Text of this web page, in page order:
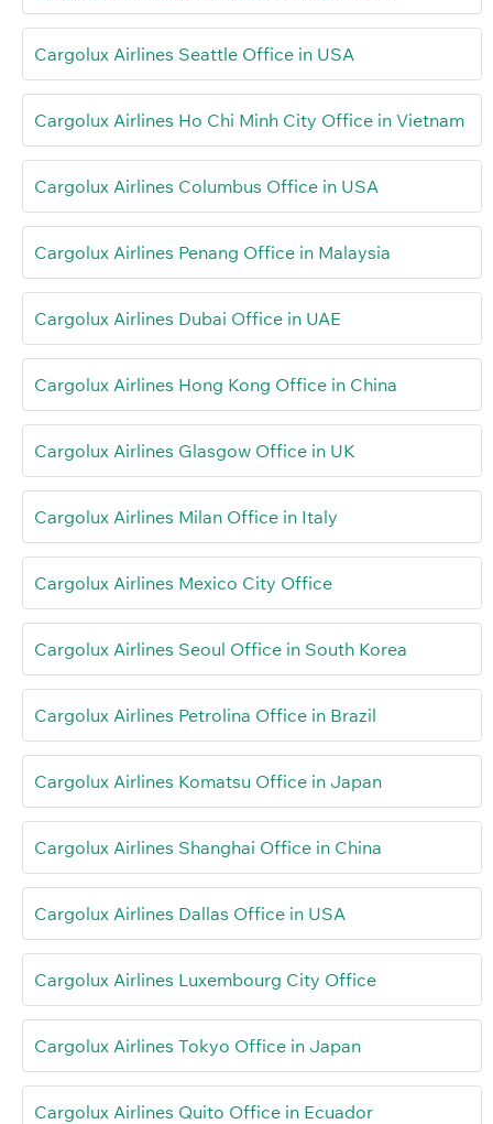
Cargolux Airlines Seattle Office in USA
Cargolux Airlines Ho Chi Minh City Office in Vietnam
Cargolux Airlines Columbus Office in USA
Cargolux Airlines Penang Office in Malaysia
Cargolux Airlines Dubai Office in UAE
Cargolux Airlines Hong Kong Office in China
Cargolux Airlines Glasgow Office in UK
Cargolux Airlines Milan Office in Italy
Cargolux Airlines Mexico City Office
Cargolux Airlines Seoul Office in South Korea
Cargolux Airlines Petrolina Office in Brazil
Cargolux Airlines Komatsu Office in Japan
Cargolux Airlines Shanghai Office in China
Cargolux Airlines Dallas Office in USA
Cargolux Airlines Luxembourg City Office
Cargolux Airlines Tokyo Office in Japan
Cargolux Airlines Quito Office in Ecuador